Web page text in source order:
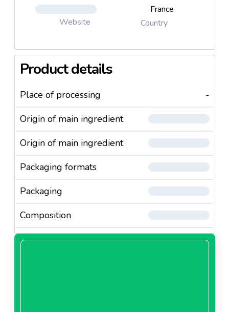
Website
France
Country
Product details
Place of processing
-
Origin of main ingredient
Origin of main ingredient
Packaging formats
Packaging
Composition